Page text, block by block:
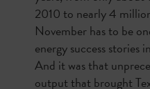
2010 to nearly 4
November has to be
energy success
And it was that
output that brought